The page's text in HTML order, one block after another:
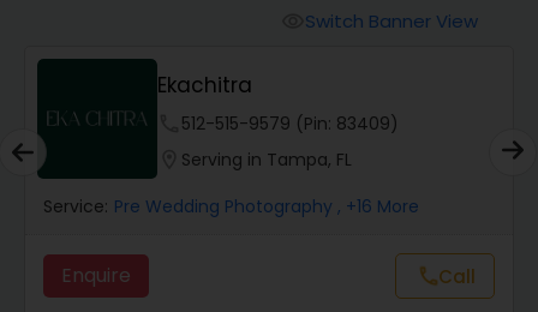
Studio Photography
Switch Banner View
Ekachitra
512-515-9579 (Pin: 83409)
Serving in Tampa, FL
Service: Pre Wedding Photography , +16 More
Enquire callCall